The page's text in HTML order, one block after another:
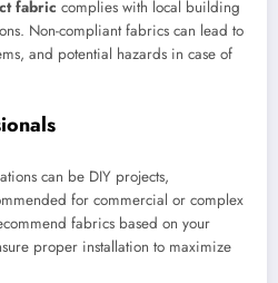
fabric complies with local building
Non-compliant fabrics can lead to
and potential hazards in case of
can be DIY projects,
for commercial or complex
fabrics based on your
proper installation to maximize